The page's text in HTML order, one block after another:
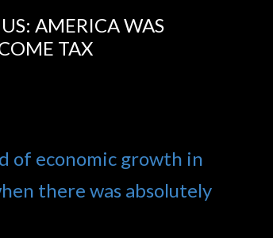
AMERICA WAS
TAX
of economic growth in
there was absolutely